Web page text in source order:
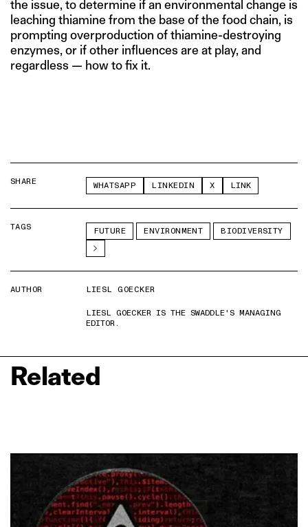
the issue, to determine if an environmental change is
leaching thiamine from the base of the food chain, is
prompting overproduction of thiamine-destroying
enzymes, or if other influences are at play, and
regardless — how to fix it.
SHARE WHATSAPP LINKEDIN X LINK
TAGS FUTURE ENVIRONMENT BIODIVERSITY
AUTHOR
LIESL GOECKER
LIESL GOECKER IS THE SWADDLE'S MANAGING
EDITOR.
Related